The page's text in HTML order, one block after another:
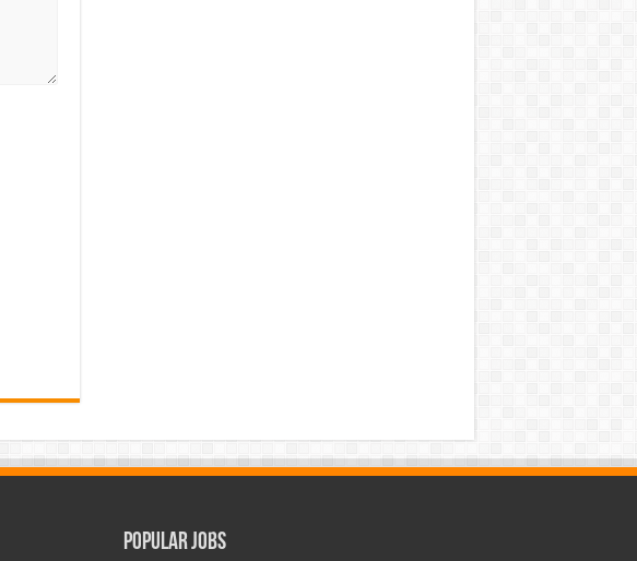
Popular Jobs